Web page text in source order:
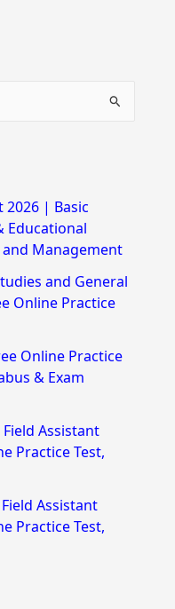
2026 | Basic
Educational
Management
and General
Online Practice
Online Practice
& Exam
Assistant
Practice Test,
Assistant
Practice Test,